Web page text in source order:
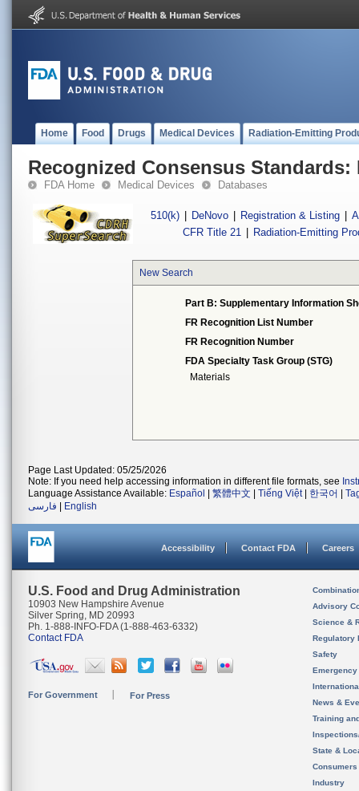
Home Food Drugs Medical Devices Radiation-Emitting
Recognized Consensus Standards:
FDA Home Medical Devices Databases
510(k) DeNovo Registration & Listing
CFR Title 21
Radiation-Emitting
New Search
Part B: Supplementary Information
FR Recognition List Number
FR Recognition Number
FDA Specialty Task Group (STG)
Materials
Page Last Updated: 05/25/2026
Note: If you need help accessing information in different file formats, see
Language Assistance Available: Español 繁體中文 Tiếng Việt| 한국어
فارسی
English
Accessibility Contact FDA Careers
U.S. Food and Drug Administration
10903 New Hampshire Avenue
Silver Spring, MD 20993
Ph. 1-888-INFO-FDA (1-888-463-6332)
Contact FDA
For Government For Press
Advisory
Science &
Regulatory
Safety
News &
Training
State &
Consumers
Industry